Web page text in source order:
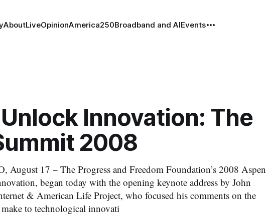
AboutLiveOpinionAmerica250Broadband and AIEvents
Innovation: The
2008
August 17 – The Progress and Freedom Foundation’s 2008 Aspen
began today with the opening keynote address by John
& American Life Project, who focused his comments on the
to technological innovati